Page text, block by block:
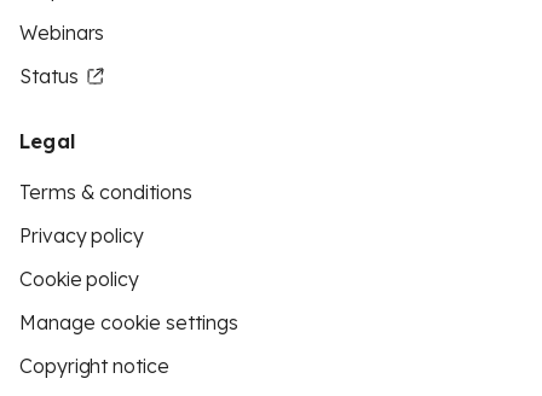
Webinars
Status
Legal
Terms & conditions
Privacy policy
Cookie policy
Manage cookie settings
Copyright notice